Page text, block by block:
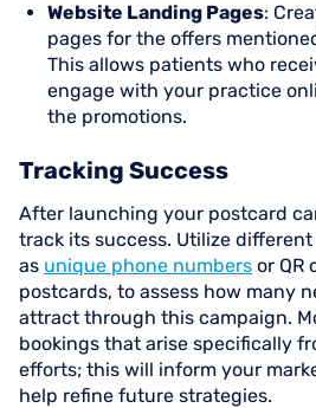
Website Landing Pages:
pages for the offers
This allows patients who
engage with your practice
the promotions.
Tracking Success
After launching your postcard
track its success. Utilize
as unique phone numbers or QR
postcards, to assess how many
attract through this campaign.
bookings that arise specifically
efforts; this will inform your
help refine future strategies.